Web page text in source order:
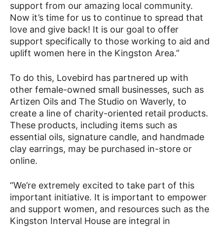
support from our amazing local community.
Now it’s time for us to continue to spread that
love and give back! It is our goal to offer
support specifically to those working to aid and
uplift women here in the Kingston Area.”
To do this, Lovebird has partnered up with
other female-owned small businesses, such as
Artizen Oils and The Studio on Waverly, to
create a line of charity-oriented retail products.
These products, including items such as
essential oils, signature candle, and handmade
clay earrings, may be purchased in-store or
online.
“We’re extremely excited to take part of this
important initiative. It is important to empower
and support women, and resources such as the
Kingston Interval House are integral in